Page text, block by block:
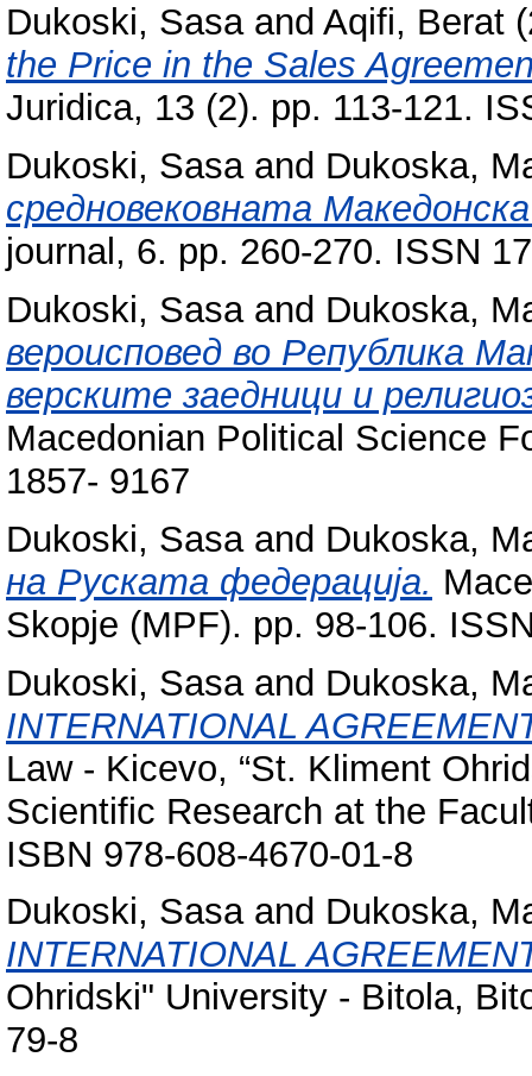
Dukoski, Sasaand Aqifi, Berat
the Price in the Sales
Juridica, 13 (2). pp. 113-121.
Dukoski, Sasaand Dukoska,
средновековната
journal, 6. pp. 260-270. ISSN
Dukoski, Sasaand Dukoska,
вероисповед во Република
верските заедници и
Macedonian Political Science
1857- 9167
Dukoski, Sasaand Dukoska,
на Руската федерација.
Skopje (MPF). pp. 98-106.
Dukoski, Sasaand Dukoska,
INTERNATIONAL
Law - Kicevo, “St. Kliment
Scientific Research at the
ISBN 978-608-4670-01-8
Dukoski, Sasaand Dukoska,
INTERNATIONAL
Ohridski" University - Bitola,
79-8